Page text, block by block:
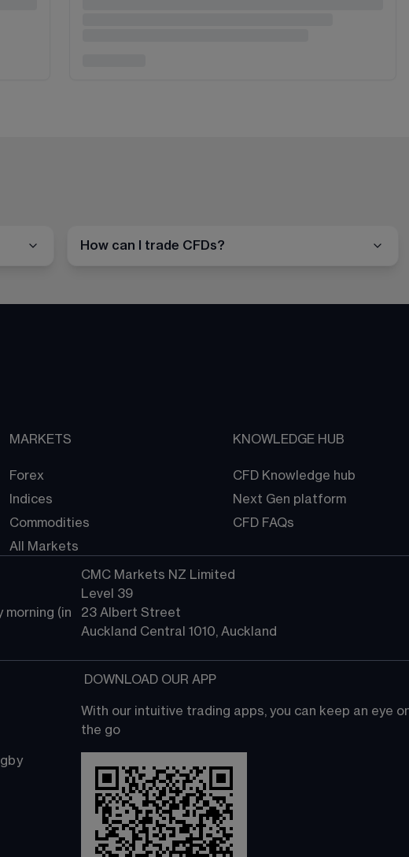
How can I trade CFDs?
MARKETS
Forex
Indices
Commodities
All Markets
KNOWLEDGE HUB
CFD Knowledge hub
Next Gen platform
CFD FAQs
morning (in
CMC Markets NZ Limited
Level 39
23 Albert Street
Auckland Central 1010, Auckland
DOWNLOAD OUR APP
With our intuitive trading apps, you can keep an eye
the go